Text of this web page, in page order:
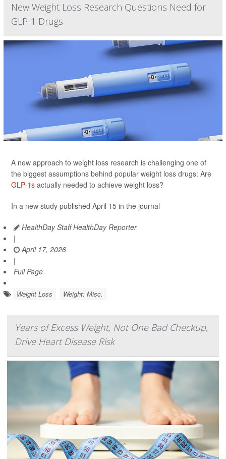
New Weight Loss Research Questions Need for
GLP-1 Drugs
A new approach to weight loss research is challenging one of
the biggest assumptions behind popular weight loss drugs: Are
GLP-1s actually needed to achieve weight loss?
In a new study published April 15 in the journal
HealthDay Staff HealthDay Reporter
|
April 17, 2026
|
Full Page
Weight Loss Weight: Misc.
Years of Excess Weight, Not One Bad Checkup,
Drive Heart Disease Risk